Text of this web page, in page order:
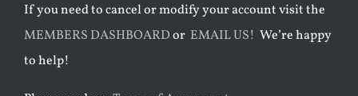
If you need to cancel or modify your account visit the
MEMBERS DASHBOARDor EMAIL US! We’re happy
to help!